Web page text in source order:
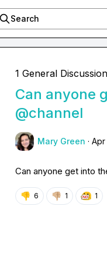
Search
1 General Discussion
Can anyone
@channel
Mary Green · Apr
Can anyone get into
👎 6 👎🏼 1 1